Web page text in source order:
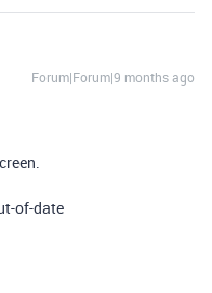
Forum|Forum|9 months ago
of-date